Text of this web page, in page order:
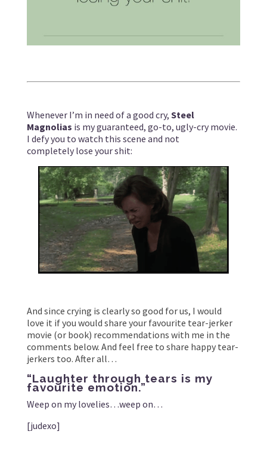
Whenever I’m in need of a good cry, Steel
Magnolias is my guaranteed, go-to, ugly-cry movie.
I defy you to watch this scene and not
completely lose your shit:
And since crying is clearly so good for us, I would
love it if you would share your favourite tear-jerker
movie (or book) recommendations with me in the
comments below. And feel free to share happy tear-
jerkers too. After all…
“Laughter through tears is my
favourite emotion.”
Weep on my lovelies…weep on…
[judexo]